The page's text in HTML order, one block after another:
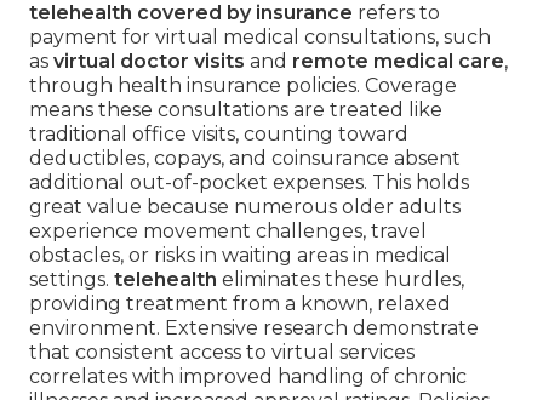
telehealth covered by insurance refers to
payment for virtual medical consultations, such
as virtual doctor visits and remote medical care,
through health insurance policies. Coverage
means these consultations are treated like
traditional office visits, counting toward
deductibles, copays, and coinsurance absent
additional out-of-pocket expenses. This holds
great value because numerous older adults
experience movement challenges, travel
obstacles, or risks in waiting areas in medical
settings. telehealth eliminates these hurdles,
providing treatment from a known, relaxed
environment. Extensive research demonstrate
that consistent access to virtual services
correlates with improved handling of chronic